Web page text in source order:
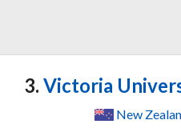
3. Victoria
New